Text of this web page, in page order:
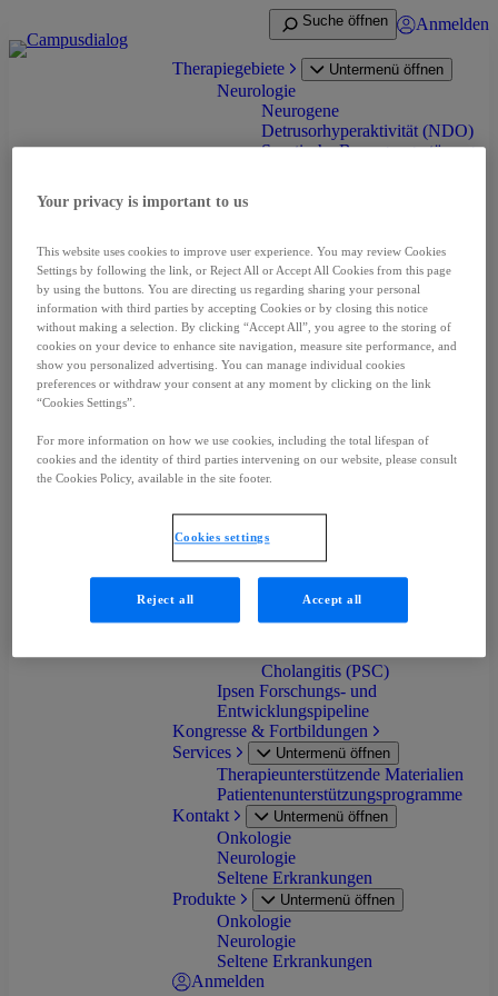
Inhalt
springen
Suche öffnen Anmelden
Therapiegebiete Untermenü öffnen
Neurologie
Neurogene
Detrusorhyperaktivität (NDO)
Spastische Bewegungsstörung
Onkologie
Nierenzellkarzinom (RCC)
Neuroendokrine Tumoren
(NET)
Prostatakarzinom (PCA)
Leberzellkarzinom (HCC)
Schilddrüsenkarzinom (DTC
und MTC)
Seltene Erkrankungen
Akromegalie
progressiva (FOP)
Primäre Biliäre Cholangitis
(PBC)
intrahepatische Cholestase
Cholangitis (PSC)
Ipsen Forschungs- und
Entwicklungspipeline
Kongresse & Fortbildungen
Services
Untermenü öffnen
Therapieunterstützende Materialien
Patientenunterstützungsprogramme
Kontakt
Untermenü öffnen
Onkologie
Neurologie
Seltene Erkrankungen
Produkte
Untermenü öffnen
Onkologie
Neurologie
Seltene Erkrankungen
Anmelden
Your privacy is important to us
This website uses cookies to improve user experience. You may review Cookies
Settings by following the link, or Reject All or Accept All Cookies from this page
by using the buttons. You are directing us regarding sharing your personal
information with third parties by accepting Cookies or by closing this notice
without making a selection. By clicking “Accept All”, you agree to the storing of
cookies on your device to enhance site navigation, measure site performance, and
show you personalized advertising. You can manage individual cookies
preferences or withdraw your consent at any moment by clicking on the link
“Cookies Settings”.
For more information on how we use cookies, including the total lifespan of
cookies and the identity of third parties intervening on our website, please consult
the Cookies Policy, available in the site footer.
Cookies settings
Reject all Accept all